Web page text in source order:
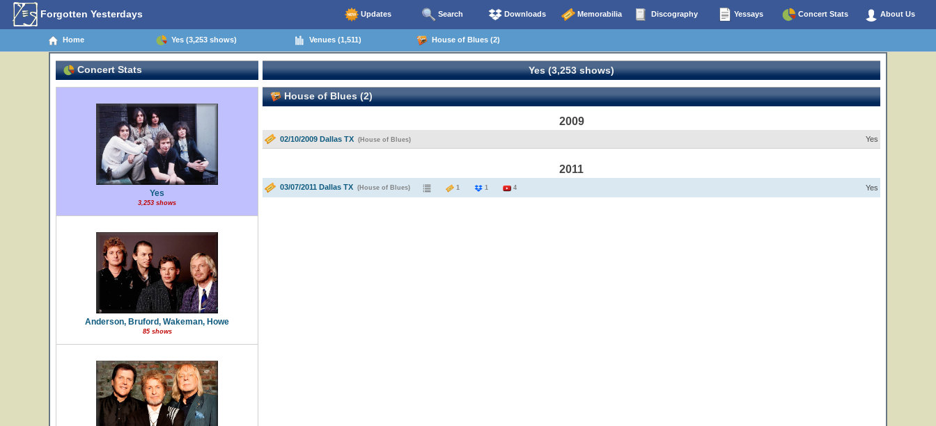
Forgotten Yesterdays Updates Search Downloads Memorabilia Discography Yessays Concert Stats About Us
Home Yes (3,253 shows) Venues (1,511) House of Blues (2)
Concert Stats
Yes
3,253 shows
Anderson, Bruford, Wakeman, Howe
85 shows
Yes (3,253 shows)
House of Blues (2)
2009
02/10/2009 Dallas TX (House of Blues) Yes
2011
03/07/2011 Dallas TX (House of Blues) 1 1 4 Yes